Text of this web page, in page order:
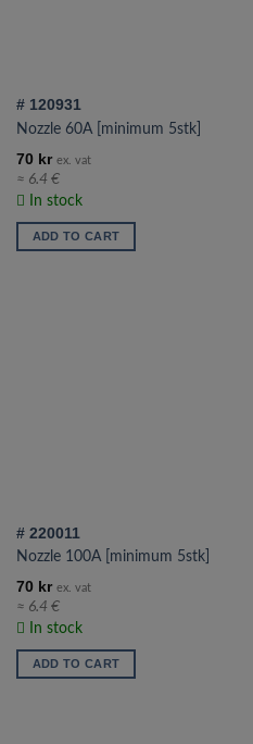
product
page
# 120931
Nozzle 60A [minimum 5stk]
70 kr ex. vat
≈ 6.4 €
In stock
ADD TO CART
# 220011
Nozzle 100A [minimum 5stk]
70 kr ex. vat
≈ 6.4 €
In stock
ADD TO CART